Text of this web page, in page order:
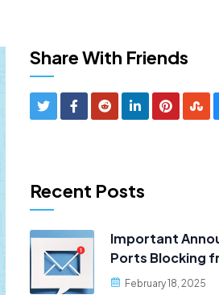
Share With Friends
Recent Posts
Important
Ports Blocking
February 18, 2025